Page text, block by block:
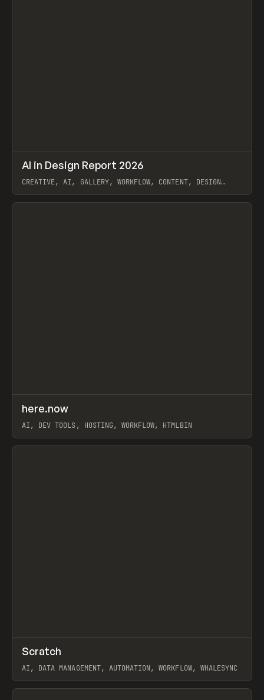
LEARN ARTICLE / WEBSITE
AI in Design Report 2026
CREATIVE, AI, GALLERY, WORKFLOW, CONTENT, DESIGN
View item
TOOLS UTILITY
here.now
AI, DEV TOOLS, HOSTING, WORKFLOW, HTMLBIN
View item
TOOLS APP
Scratch
AI, DATA MANAGEMENT, AUTOMATION, WORKFLOW, WHALESYNC
View item